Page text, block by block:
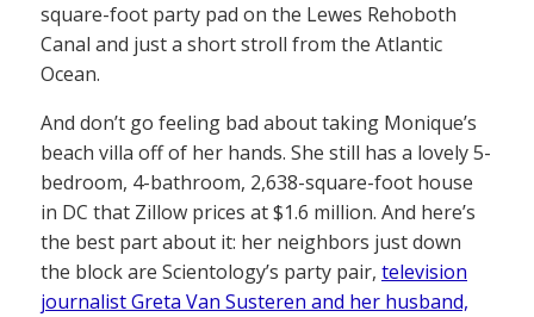
square-foot party pad on the Lewes Rehoboth
Canal and just a short stroll from the Atlantic
Ocean.
And don’t go feeling bad about taking Monique’s
beach villa off of her hands. She still has a lovely 5-
bedroom, 4-bathroom, 2,638-square-foot house
in DC that Zillow prices at $1.6 million. And here’s
the best part about it: her neighbors just down
the block are Scientology’s party pair, television
journalist Greta Van Susteren and her husband,